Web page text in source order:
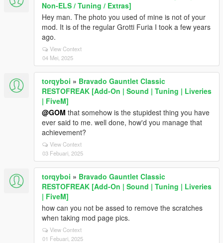
Non-ELS / Tuning / Extras]
Hey man. The photo you used of mine is not of your
mod. It is of the regular Grotti Furia I took a few years
ago.
View Context
04 Mei, 2025
torqyboi » Bravado Gauntlet Classic
RESTOFREAK [Add-On | Sound | Tuning | Liveries
| FiveM]
@GOM that somehow is the stupidest thing you have
ever said to me. well done, how'd you manage that
achievement?
View Context
03 Febuari, 2025
torqyboi » Bravado Gauntlet Classic
RESTOFREAK [Add-On | Sound | Tuning | Liveries
| FiveM]
how can you not be assed to remove the scratches
when taking mod page pics.
View Context
01 Febuari, 2025